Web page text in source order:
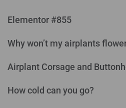
Elementor #855
Why won’t my airplants
Airplant Corsage and
How cold can you go?